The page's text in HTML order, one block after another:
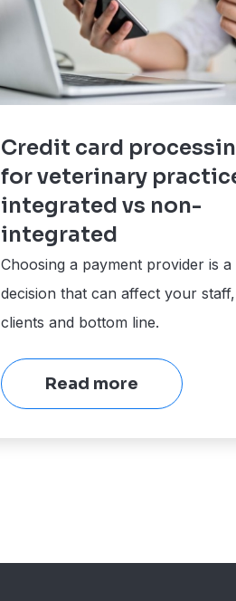
Credit card
for veterinary
integrated vs non-
integrated
Choosing a payment provider is a
decision that can affect your staff,
clients and bottom line.
Read more